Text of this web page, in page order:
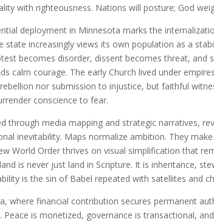
with righteousness. Nations will posture; God
deployment in Minnesota marks the
increasingly views its own population as a
becomes disorder, dissent becomes threat, and
calm courage. The early Church lived under
nor submission to injustice, but faithful
conscience to fear.
through media mapping and strategic narratives,
inevitability. Maps normalize ambition. They
World Order thrives on visual simplification that
is never just land in Scripture. It is inheritance,
is the sin of Babel repeated with satellites and
where financial contribution secures permanent
is monetized, governance is transactional,